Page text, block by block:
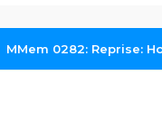
MMem 0282: Reprise: